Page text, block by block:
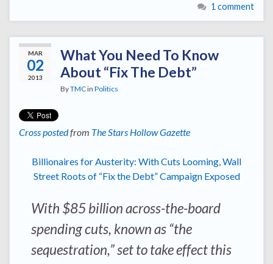
1 comment
MAR
02
2013
What You Need To Know
About “Fix The Debt”
ByTMCin Politics
Cross postedfrom The Stars Hollow Gazette
Billionaires for Austerity: With Cuts Looming, Wall
Street Roots of “Fix the Debt” Campaign Exposed
With $85 billion across-the-board
spending cuts, known as “the
sequestration,” set to take effect this